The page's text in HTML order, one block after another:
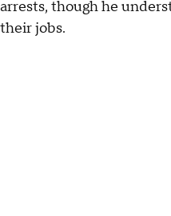
arrests, though he
their jobs.